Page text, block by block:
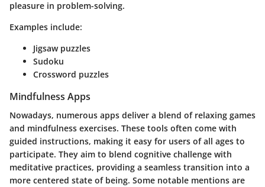
pleasure in problem-solving.
Examples include:
Jigsaw puzzles
Sudoku
Crossword puzzles
Mindfulness Apps
Nowadays, numerous apps deliver a blend of relaxing games
and mindfulness exercises. These tools often come with
guided instructions, making it easy for users of all ages to
participate. They aim to blend cognitive challenge with
meditative practices, providing a seamless transition into a
more centered state of being. Some notable mentions are